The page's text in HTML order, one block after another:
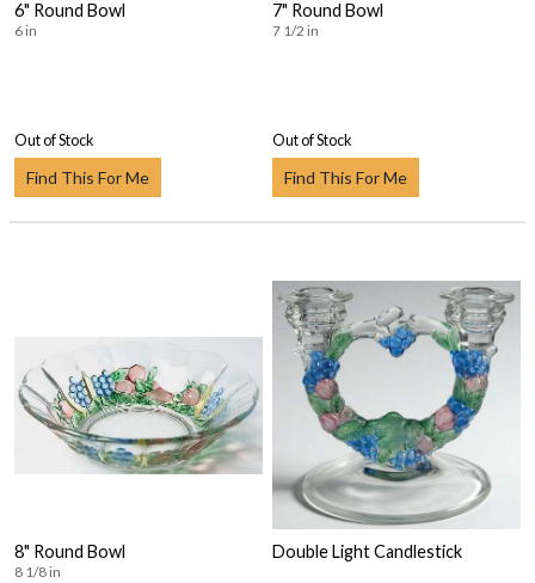
6" Round Bowl
6 in
Out of Stock
Find This For Me
7" Round Bowl
7 1/2 in
Out of Stock
Find This For Me
8" Round Bowl
8 1/8 in
Double Light Candlestick